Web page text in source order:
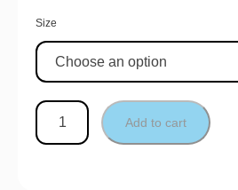
Size
Add to cart